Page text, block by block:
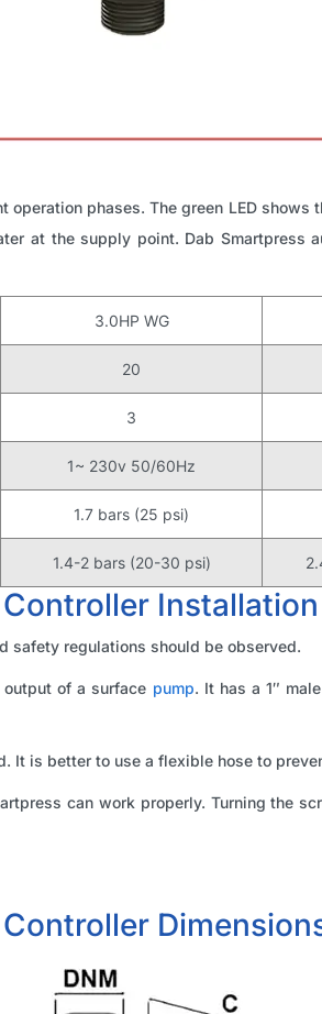
phases. The green LED
at the supply point. Dab Smartpress
3.0HP WG
20
3
1~ 230v 50/60Hz
1.7 bars (25 psi)
1.4-2 bars (20-30 psi)
Installation
safety regulations should be observed.
of a surface pump. It has a 1″
It is better to use a flexible hose to
can work properly. Turning the